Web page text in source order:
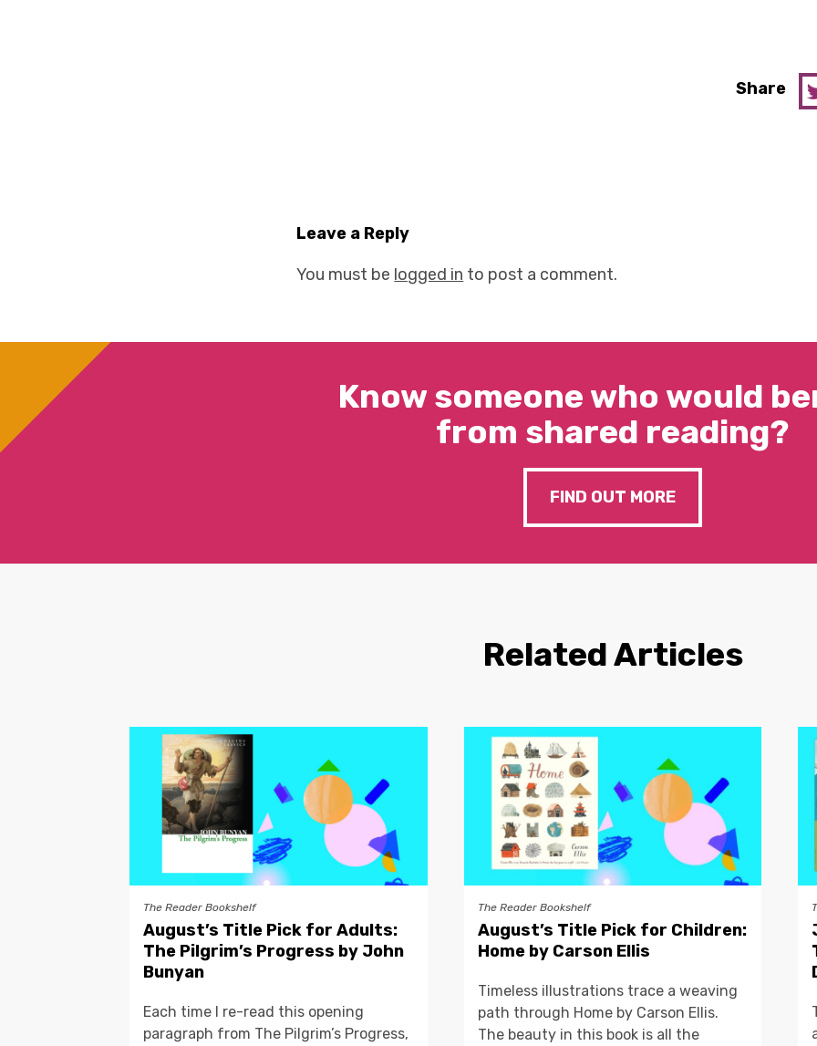
Share
Leave a Reply
You must be logged in to post a comment.
Know someone who would
from shared reading?
FIND OUT MORE
Related Articles
The Reader Bookshelf
August’s Title Pick for Adults:
The Pilgrim’s Progress by John
Bunyan
Each time I re-read this opening
paragraph from The Pilgrim’s Progress,
The Reader Bookshelf
August’s Title Pick for Children:
Home by Carson Ellis
Timeless illustrations trace a weaving
path through Home by Carson Ellis.
The beauty in this book is all the